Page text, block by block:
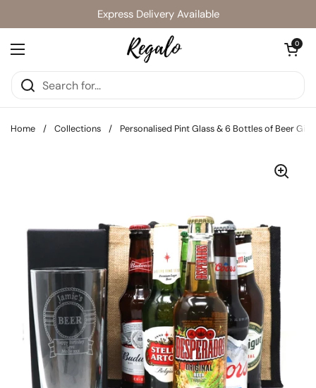
Express Delivery Available
Open menu
Open cart
0
Home / Collections / Personalised Pint Glass & 6 Bottles of Beer Gift